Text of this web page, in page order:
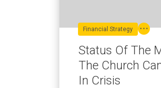
Status Of The
The Church
In Crisis
Financial Strategy